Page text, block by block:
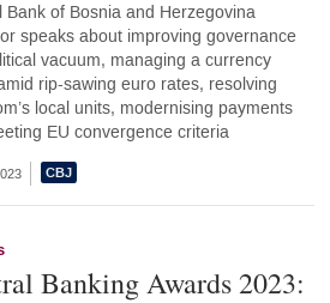
Bank of Bosnia and Herzegovina
speaks about improving governance
vacuum, managing a currency
rip-sawing euro rates, resolving
local units, modernising payments
EU convergence criteria
Banking Awards 2023: